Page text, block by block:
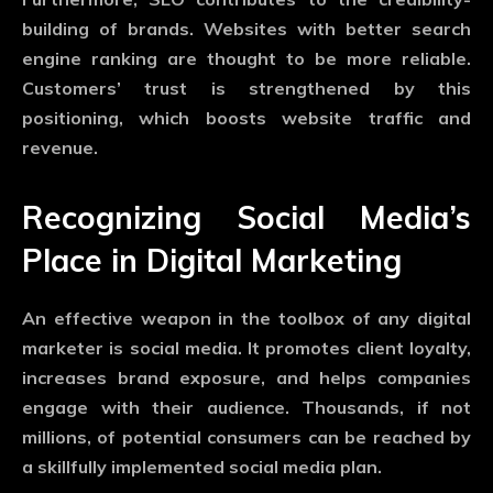
building of brands. Websites with better search
engine ranking are thought to be more reliable.
Customers’ trust is strengthened by this
positioning, which boosts website traffic and
revenue.
Recognizing Social Media’s
Place in Digital Marketing
An effective weapon in the toolbox of any digital
marketer is social media. It promotes client loyalty,
increases brand exposure, and helps companies
engage with their audience. Thousands, if not
millions, of potential consumers can be reached by
a skillfully implemented social media plan.